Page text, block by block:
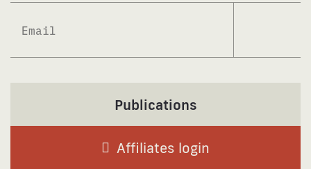
Publications
Affiliates login